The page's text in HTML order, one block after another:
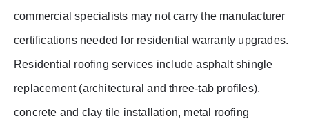
commercial specialists may not carry the manufacturer
certifications needed for residential warranty upgrades.
Residential roofing services include asphalt shingle
replacement (architectural and three-tab profiles),
concrete and clay tile installation, metal roofing